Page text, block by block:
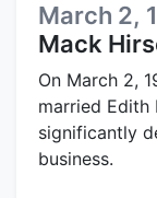
March 2,
Mack
On March 2,
married Edith
significantly
business.